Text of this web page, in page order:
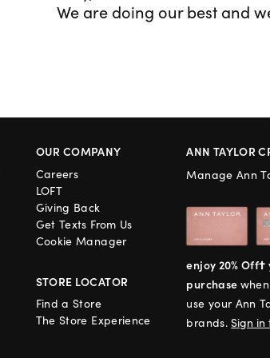
We are doing our best and
OUR COMPANY
Careers
LOFT
Giving Back
Get Texts From Us
Cookie Manager
STORE LOCATOR
Find a Store
The Store Experience
ANN TAYLOR
Manage Ann
enjoy 20%
purchase
use your Ann
brands.Sign in